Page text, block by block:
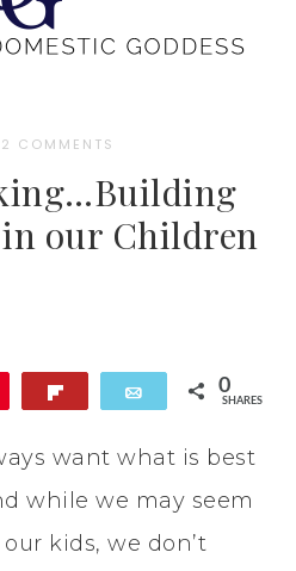
2 COMMENTS
our Children
Email 0
SHARES
want what is best
while we may seem
kids, we don’t